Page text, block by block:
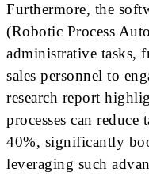
Furthermore, the
(Robotic Process
administrative tasks,
sales personnel to
research report
processes can
40%, significantly
leveraging such